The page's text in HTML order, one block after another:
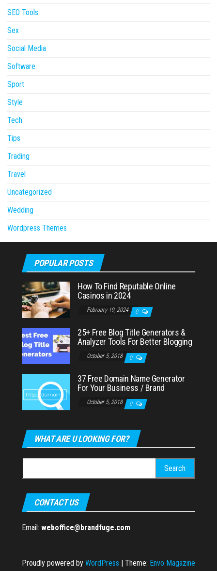
SEO Tools
Sex
Social Media
Software
Sport
Style
Tech
Tips
Trading
Travel
Uncategorized
Wedding
Wordpress Themes
POPULAR POSTS
How To Find Reputable Online
Casinos in 2024
February 19, 2024 0
25+ Free Blog Title Generators &
Analyzer Tools For Better Blogging
October 5, 2018 0
37 Free Domain Name Generator
For Your Business / Brand
October 5, 2018 0
WHAT ARE U LOOKING FOR?
for:
CONTACT US
Email: weboffice@brandfuge.com
Proudly powered by WordPress | Theme: Envo Magazine